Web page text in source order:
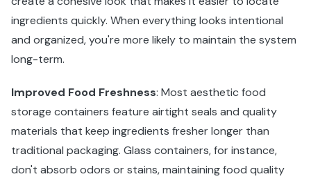
ingredients quickly. When everything looks intentional
and organized, you're more likely to maintain the system
long-term.
Improved Food Freshness: Most aesthetic food
storage containers feature airtight seals and quality
materials that keep ingredients fresher longer than
traditional packaging. Glass containers, for instance,
don't absorb odors or stains, maintaining food quality